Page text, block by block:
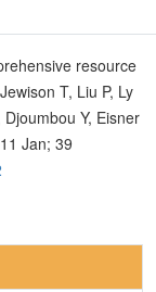
resource
T, Liu P, Ly
Y, Eisner
Jan; 39